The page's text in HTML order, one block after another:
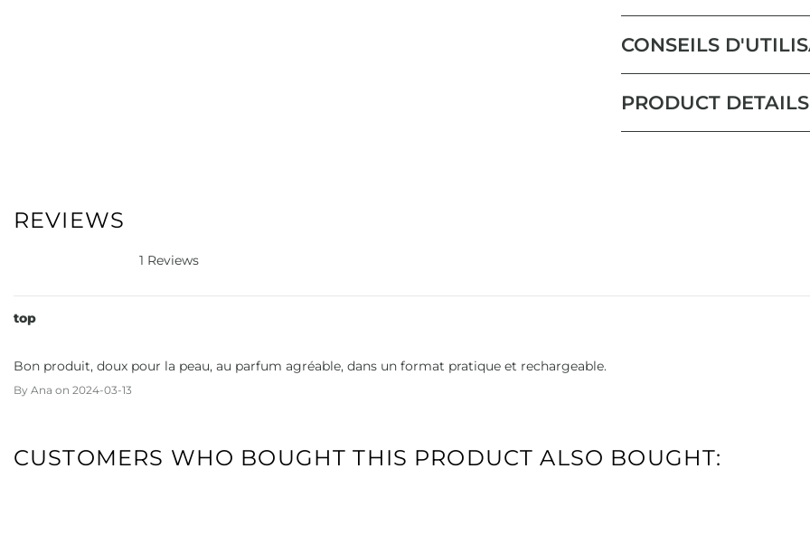
CONSEILS
PRODUCT DETAILS
REVIEWS
1 Reviews
top
Bon produit, doux pour la peau, au parfum agréable, dans un format pratique et rechargeable.
By Ana on 2024-03-13
CUSTOMERS WHO BOUGHT THIS PRODUCT ALSO BOUGHT: